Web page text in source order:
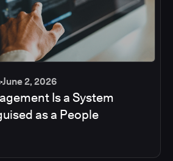
June 2, 2026
Is a System
as a People